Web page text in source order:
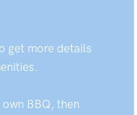
get more details
BBQ, then